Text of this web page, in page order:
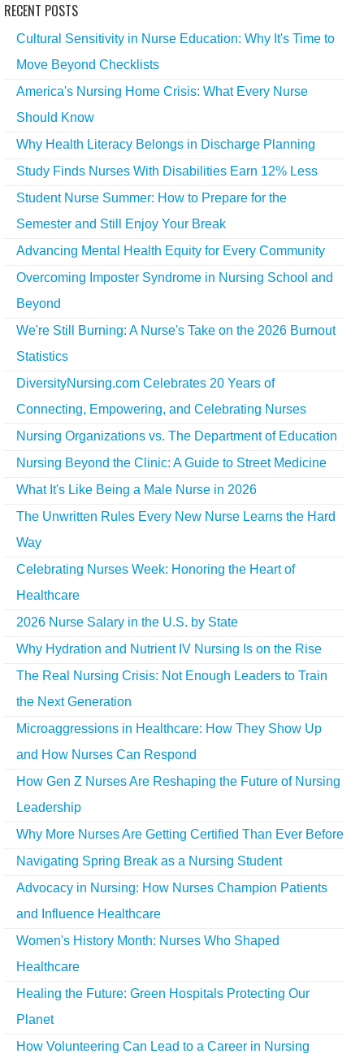
RECENT POSTS
Cultural Sensitivity in Nurse Education: Why It's Time to
Move Beyond Checklists
America's Nursing Home Crisis: What Every Nurse
Should Know
Why Health Literacy Belongs in Discharge Planning
Study Finds Nurses With Disabilities Earn 12% Less
Student Nurse Summer: How to Prepare for the
Semester and Still Enjoy Your Break
Advancing Mental Health Equity for Every Community
Overcoming Imposter Syndrome in Nursing School and
Beyond
We're Still Burning: A Nurse's Take on the 2026 Burnout
Statistics
DiversityNursing.com Celebrates 20 Years of
Connecting, Empowering, and Celebrating Nurses
Nursing Organizations vs. The Department of Education
Nursing Beyond the Clinic: A Guide to Street Medicine
What It's Like Being a Male Nurse in 2026
The Unwritten Rules Every New Nurse Learns the Hard
Way
Celebrating Nurses Week: Honoring the Heart of
Healthcare
2026 Nurse Salary in the U.S. by State
Why Hydration and Nutrient IV Nursing Is on the Rise
The Real Nursing Crisis: Not Enough Leaders to Train
the Next Generation
Microaggressions in Healthcare: How They Show Up
and How Nurses Can Respond
How Gen Z Nurses Are Reshaping the Future of Nursing
Leadership
Why More Nurses Are Getting Certified Than Ever Before
Navigating Spring Break as a Nursing Student
Advocacy in Nursing: How Nurses Champion Patients
and Influence Healthcare
Women's History Month: Nurses Who Shaped
Healthcare
Healing the Future: Green Hospitals Protecting Our
Planet
How Volunteering Can Lead to a Career in Nursing